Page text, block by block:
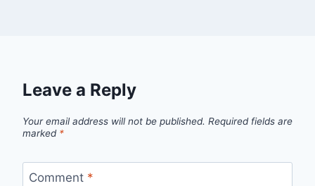
Leave a Reply
Your email address will not be published. Required fields are
marked *
Comment *